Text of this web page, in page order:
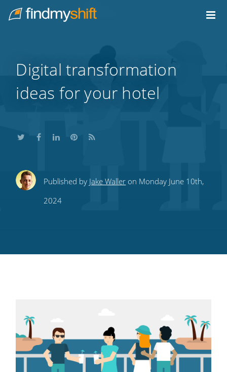
Home
Digital transformation
ideas for your hotel
ShareShareShare
this
ShareSubscribe
RSS
Published by Jake Waller on Monday June 10th,
2024